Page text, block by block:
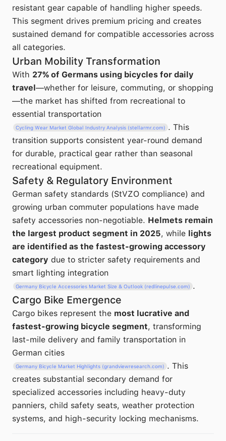
resistant gear capable of handling higher speeds.
This segment drives premium pricing and creates
sustained demand for compatible accessories across
all categories.
Urban Mobility Transformation
With 27% of Germans using bicycles for daily
travel—whether for leisure, commuting, or shopping
—the market has shifted from recreational to
essential transportation
Cycling Wear Market Global Industry Analysis (stellarmr.com) . This
transition supports consistent year-round demand
for durable, practical gear rather than seasonal
recreational equipment.
Safety & Regulatory Environment
German safety standards (StVZO compliance) and
growing urban commuter populations have made
safety accessories non-negotiable. Helmets remain
the largest product segment in 2025, while lights
are identified as the fastest-growing accessory
category due to stricter safety requirements and
smart lighting integration
Germany Bicycle Accessories Market Size & Outlook (redlinepulse.com) .
Cargo Bike Emergence
Cargo bikes represent the most lucrative and
fastest-growing bicycle segment, transforming
last-mile delivery and family transportation in
German cities
Germany Bicycle Market Highlights (grandviewresearch.com) . This
creates substantial secondary demand for
specialized accessories including heavy-duty
panniers, child safety seats, weather protection
systems, and high-security locking mechanisms.